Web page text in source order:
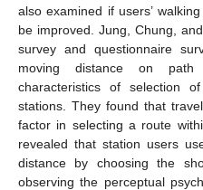
also examined if users’
be improved. Jung, Chung,
survey and questionnaire
moving distance on
characteristics of selection
stations. They found that
factor in selecting a route
revealed that station users
distance by choosing the
observing the perceptual